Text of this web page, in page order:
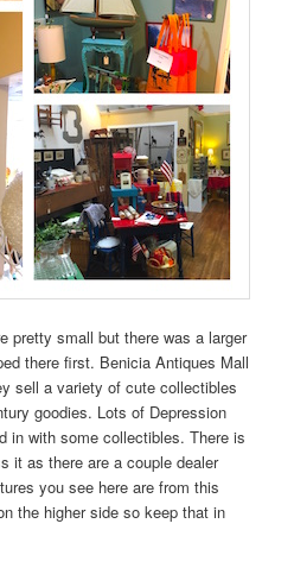
pretty small but there was a larger
there first. Benicia Antiques Mall
sell a variety of cute collectibles
goodies. Lots of Depression
in with some collectibles. There is
it as there are a couple dealer
you see here are from this
the higher side so keep that in